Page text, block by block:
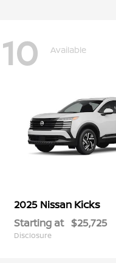
10 Available
2025 Nissan Kicks
Starting at $25,725
Disclosure